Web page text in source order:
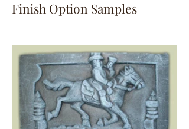
Finish Option Samples